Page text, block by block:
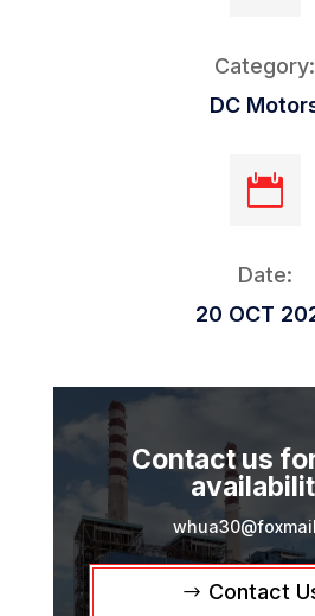
Category:
DC

Date:
20 OCT
Contact us
Contact